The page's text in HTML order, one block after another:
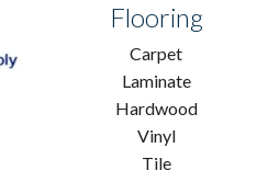
Flooring
Carpet
Laminate
Hardwood
Vinyl
Tile